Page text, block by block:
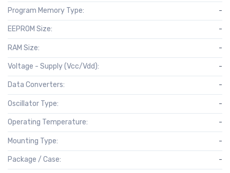
Program Memory Type: -
EEPROM Size: -
RAM Size: -
Voltage - Supply (Vcc/Vdd): -
Data Converters: -
Oscillator Type: -
Operating Temperature: -
Mounting Type: -
Package / Case: -